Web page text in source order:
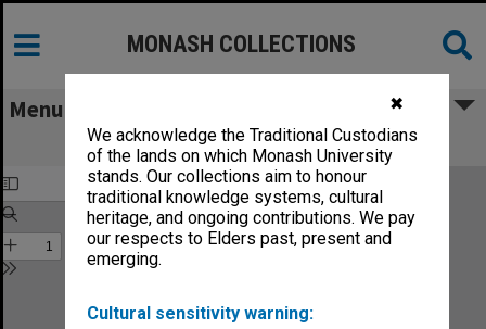
✖
We acknowledge the Traditional Custodians
of the lands on which Monash University
stands. Our collections aim to honour
traditional knowledge systems, cultural
heritage, and ongoing contributions. We pay
our respects to Elders past, present and
emerging.
Cultural sensitivity warning:
MONASH COLLECTIONS
Menu
The Enchanted Waterfall